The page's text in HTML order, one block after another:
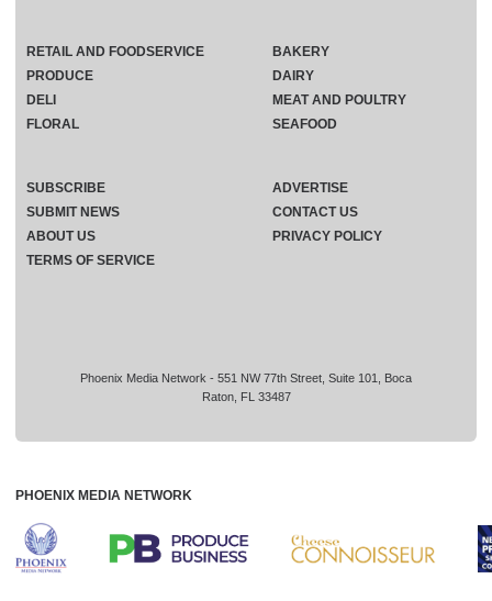
Phoenix Media Network - 551 NW 77th Street, Suite 101, Boca
Raton, FL 33487
RETAIL AND FOODSERVICE
PRODUCE
DELI
FLORAL
BAKERY
DAIRY
MEAT AND POULTRY
SEAFOOD
SUBSCRIBE
ADVERTISE
SUBMIT NEWS
CONTACT US
ABOUT US
PRIVACY POLICY
TERMS OF SERVICE
PHOENIX MEDIA NETWORK